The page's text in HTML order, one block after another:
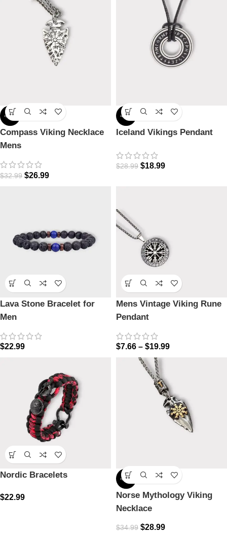
-18%
Compass Viking Necklace
Mens
$32.99 $26.99
-34%
Iceland Vikings Pendant
$28.99 $18.99
Lava Stone Bracelet for
Men
$22.99
Mens Vintage Viking Rune
Pendant
$7.66 – $19.99
Nordic Bracelets
$22.99
-17%
Norse Mythology Viking
Necklace
$34.99 $28.99